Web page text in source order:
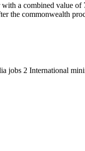
a combined value
the commonwealth
jobs 2 International